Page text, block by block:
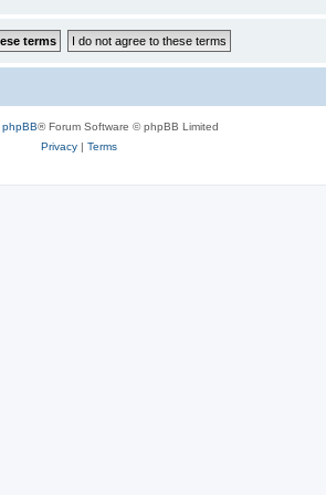
phpBB® Forum Software © phpBB Limited
Privacy| Terms